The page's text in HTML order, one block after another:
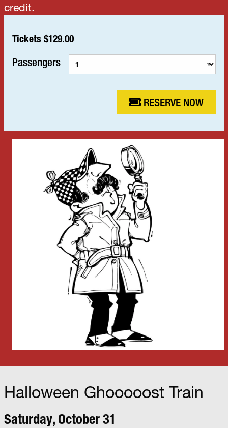
credit.
Tickets $129.00
Passengers
RESERVE NOW
Halloween Ghooooost Train
Saturday, October 31